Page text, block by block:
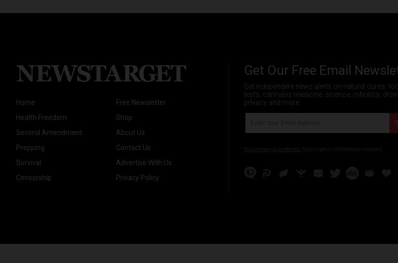
Home
Health Freedom
Second Amendment
Prepping
Survival
Censorship
Free Newsletter
Shop
About Us
Contact Us
Advertise With Us
Privacy Policy
Get Our Free Email
Get independent news alerts on natural cures,
tests, cannabis medicine, science, robotics,
privacy and more.
Your privacy is protected. Subscription confirmation required.